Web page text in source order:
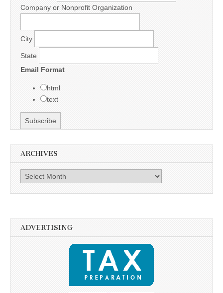
Company or Nonprofit Organization
City
State
Email Format
html
text
ARCHIVES
Archives
ADVERTISING